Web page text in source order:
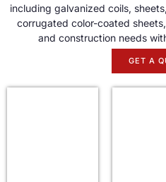
including galvanized coils,
corrugated color-coated
and construction needs
GET A